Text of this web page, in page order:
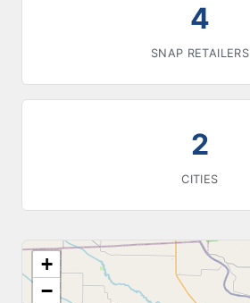
4
SNAP RETAILERS
2
CITIES
+
−